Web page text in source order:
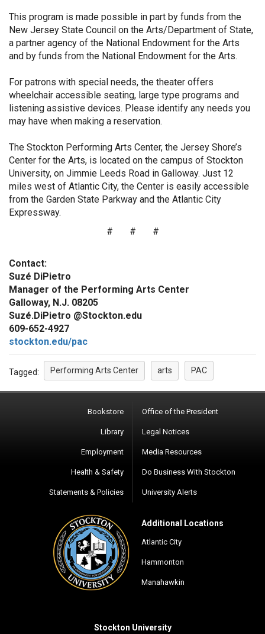
This program is made possible in part by funds from the
New Jersey State Council on the Arts/Department of State,
a partner agency of the National Endowment for the Arts
and by funds from the National Endowment for the Arts.
For patrons with special needs, the theater offers
wheelchair accessible seating, large type programs and
listening assistive devices. Please identify any needs you
may have when making a reservation.
The Stockton Performing Arts Center, the Jersey Shore’s
Center for the Arts, is located on the campus of Stockton
University, on Jimmie Leeds Road in Galloway. Just 12
miles west of Atlantic City, the Center is easily accessible
from the Garden State Parkway and the Atlantic City
Expressway.
# # #
Contact:
Suzé DiPietro
Manager of the Performing Arts Center
Galloway, N.J. 08205
Suzé.DiPietro @Stockton.edu
609-652-4927
stockton.edu/pac
Tagged: Performing Arts Center arts PAC
Bookstore
Library
Employment
Health & Safety
Statements & Policies
Office of the President
Legal Notices
Media Resources
Do Business With Stockton
University Alerts
Additional Locations
Atlantic City
Hammonton
Manahawkin
Stockton University